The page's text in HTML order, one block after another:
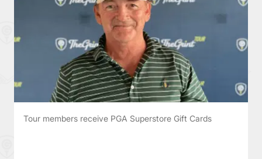
Tour members receive PGA Superstore Gift Cards